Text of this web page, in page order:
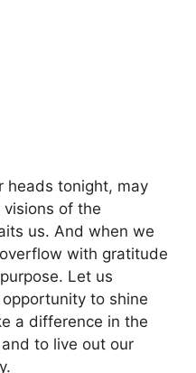
heads tonight, may
of the
us. And when we
with gratitude
Let us
to shine
a difference in the
to live out our